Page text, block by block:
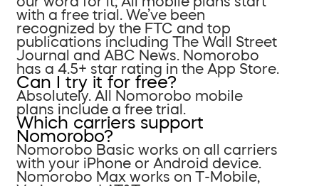
with a free trial. We’ve been
recognized by the FTC and top
publications including The Wall Street
Journal and ABC News. Nomorobo
has a 4.5+ star rating in the App Store.
Can I try it for free?
Absolutely. All Nomorobo mobile
plans include a free trial.
Which carriers support
Nomorobo?
Nomorobo Basic works on all carriers
with your iPhone or Android device.
Nomorobo Max works on T-Mobile,